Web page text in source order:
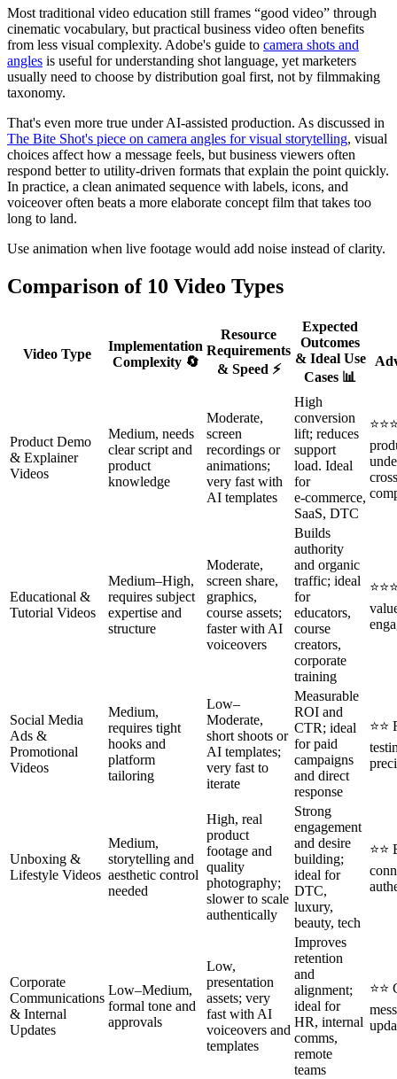
Most traditional video education still frames “good video” through
cinematic vocabulary, but practical business video often benefits
from less visual complexity. Adobe's guide to camera shots and
angles is useful for understanding shot language, yet marketers
usually need to choose by distribution goal first, not by filmmaking
taxonomy.
That's even more true under AI-assisted production. As discussed in
The Bite Shot's piece on camera angles for visual storytelling, visual
choices affect how a message feels, but business viewers often
respond better to utility-driven formats that explain the point quickly.
In practice, a clean animated sequence with labels, icons, and
voiceover often beats a more elaborate concept film that takes too
long to land.
Use animation when live footage would add noise instead of clarity.
Comparison of 10 Video Types
Video Type
Implementation
Complexity 🔄
Resource
Requirements
& Speed ⚡
Expected
Outcomes
& Ideal Use
Cases 📊
Product Demo
& Explainer
Videos
Medium, needs
clear script and
product
knowledge
Moderate,
screen
recordings or
animations;
very fast with
AI templates
High
conversion
lift; reduces
support
load. Ideal
for
e‑commerce,
SaaS, DTC
Educational &
Tutorial Videos
Medium–High,
requires subject
expertise and
structure
Moderate,
screen share,
graphics,
course assets;
faster with AI
voiceovers
Builds
authority
and organic
traffic; ideal
for
educators,
course
creators,
corporate
training
Social Media
Ads &
Promotional
Videos
Medium,
requires tight
hooks and
platform
tailoring
Low–
Moderate,
short shoots or
AI templates;
very fast to
iterate
Measurable
ROI and
CTR; ideal
for paid
campaigns
and direct
response
Unboxing &
Lifestyle Videos
Medium,
storytelling and
aesthetic control
needed
High, real
product
footage and
quality
photography;
slower to scale
authentically
Strong
engagement
and desire
building;
ideal for
DTC,
luxury,
beauty, tech
⭐⭐
Corporate
Communications
& Internal
Updates
Low–Medium,
formal tone and
approvals
Low,
presentation
assets; very
fast with AI
voiceovers and
templates
Improves
retention
and
alignment;
ideal for
HR, internal
comms,
remote
teams
⭐⭐